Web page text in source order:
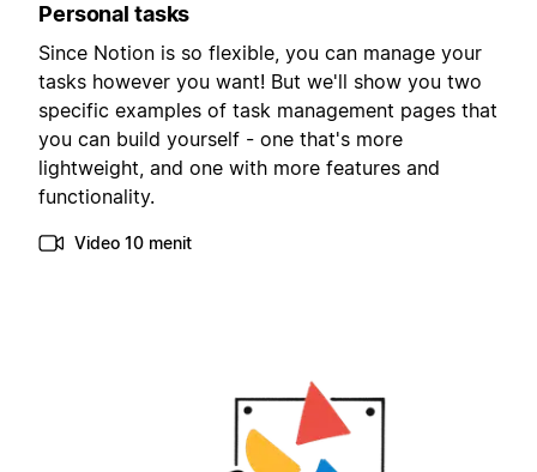
Personal tasks
Since Notion is so flexible, you can manage your
tasks however you want! But we'll show you two
specific examples of task management pages that
you can build yourself - one that's more
lightweight, and one with more features and
functionality.
Video 10 menit